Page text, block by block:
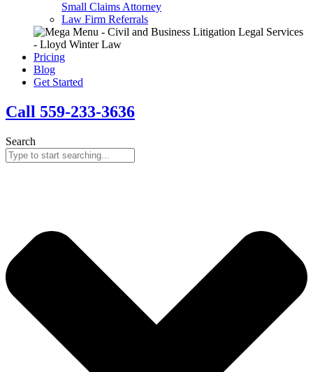
Small Claims Attorney
Law Firm Referrals
Pricing
Blog
Get Started
Call 559-233-3636
Search